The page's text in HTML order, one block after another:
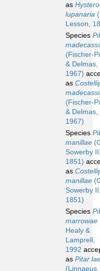
as
lupanaria
Lesson,
Species
(Fischer-
& Delmas,
1967)
as
(Fischer-
& Delmas,
1967)
Species
manillae
Sowerby
1851)
as
manillae
Sowerby
1851)
Species
marrowae
Healy &
Lamprell,
1992
as Pitar
(Linnaeus,